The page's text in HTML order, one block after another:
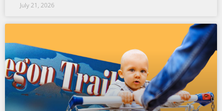
July 21, 2026